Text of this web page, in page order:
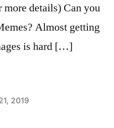
details) Can you
Almost getting
is hard […]
2019